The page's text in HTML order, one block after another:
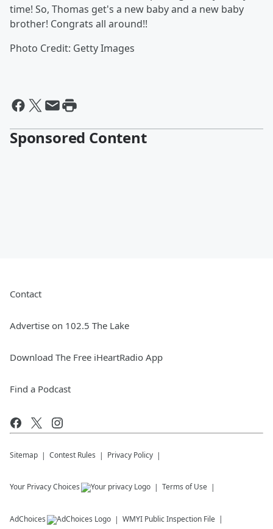
time! So, Thomas get's a new baby and a new baby
brother! Congrats all around!!
Photo Credit: Getty Images
Sponsored Content
Contact
Advertise on 102.5 The Lake
Download The Free iHeartRadio App
Find a Podcast
Sitemap Contest Rules Privacy Policy
Your Privacy Choices Terms of Use
AdChoices WMYI Public Inspection File